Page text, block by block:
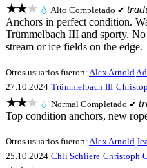
★★★ 💧 Alto Completado ✔
Anchors in perfect condition.
Trümmelbach III and sporty.
stream or ice fields on the edge.
Otros usuarios fueron: Alex Arnold
27.10.2024 Trümmelbach III
★★★ 💧 Normal Completado ✔
Top condition anchors, new
Otros usuarios fueron: Alex Arnold
25.10.2024 Chli Schliere Christoph